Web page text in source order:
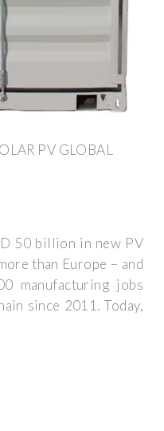
PV GLOBAL
50 billion in new PV
than Europe − and
manufacturing jobs
since 2011. Today,